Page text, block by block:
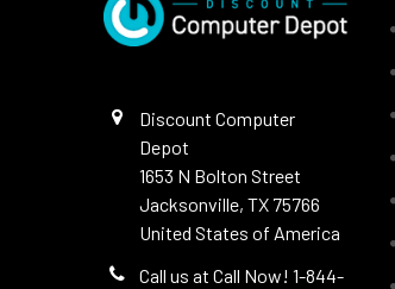
Discount Computer
Depot
1653 N Bolton Street
Jacksonville, TX 75766
United States of America
Call us at Call Now! 1-844-